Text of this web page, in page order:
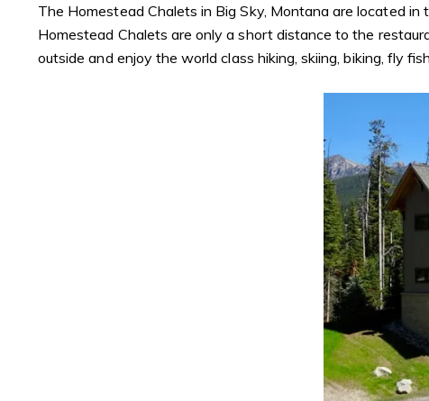
The Homestead Chalets in Big Sky, Montana are located
Homestead Chalets are only a short distance to the
outside and enjoy the world class hiking, skiing, biking, fly